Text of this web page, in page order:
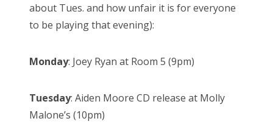
about Tues. and how unfair it is for everyone
to be playing that evening):
Monday: Joey Ryan at Room 5 (9pm)
Tuesday: Aiden Moore CD release at Molly
Malone’s (10pm)